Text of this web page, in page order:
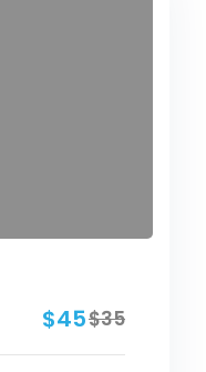
$45$35